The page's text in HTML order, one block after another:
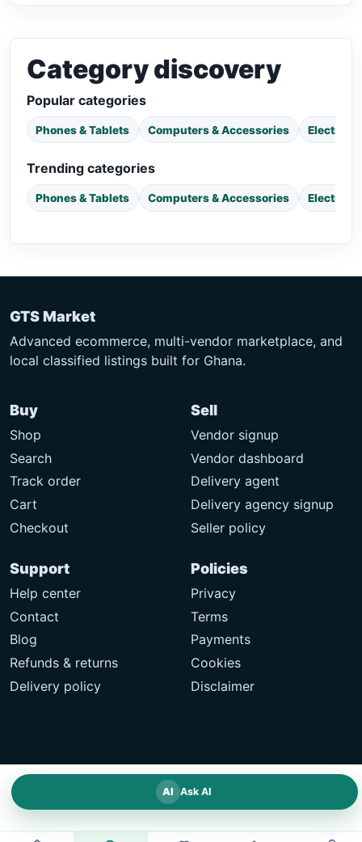
Category discovery
Popular categories
Phones & Tablets Computers & Accessories
Trending categories
Phones & Tablets Computers & Accessories
GTS Market
Advanced ecommerce, multi-vendor marketplace, and
local classified listings built for Ghana.
Buy
Shop
Search
Track order
Cart
Checkout
Sell
Vendor signup
Vendor dashboard
Delivery agent
Delivery agency signup
Seller policy
Support
Help center
Contact
Blog
Refunds & returns
Delivery policy
Policies
Privacy
Terms
Payments
Cookies
Disclaimer
AI Ask AI